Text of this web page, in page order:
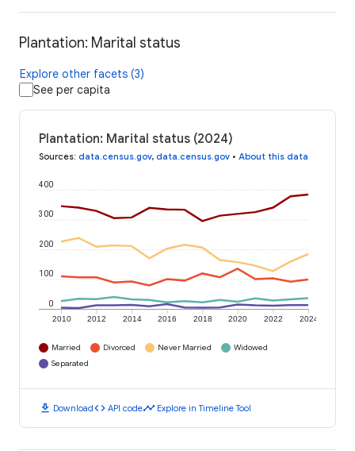
Plantation: Marital status
Explore other facets (3)
See per capita
Plantation: Marital status (2024)
Sources: data.census.gov, data.census.gov • About this data
2010 2012 2014 2016 2018 2020 2022 2024
0
100
200
300
400
Married Divorced Never Married
Widowed
Separated
download Downloadcode API codetimeline Explore in Timeline Tool